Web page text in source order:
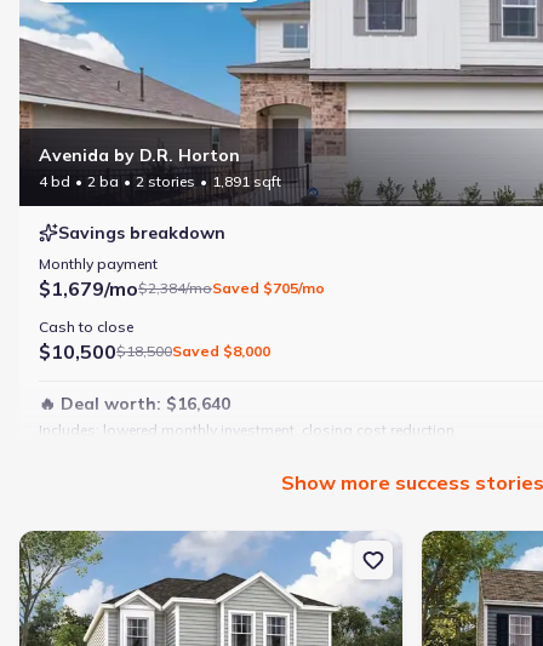
Avenida by D.R. Horton
4 bd 2 ba 2 stories 1,891 sqft
Savings breakdown
Monthly payment
$1,679/mo$2,384/moSaved $705/mo
Cash to close
$10,500$18,500Saved $8,000
🔥 Deal worth: $16,640
Includes: lowered monthly investment, closing cost reduction
Modern finishes
Open layout
Family-friendly area
Show more success stories
New construction Single-Family house 1069 Persimmon Holw,
New